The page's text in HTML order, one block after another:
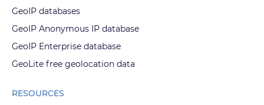
GeoIP databases
GeoIP Anonymous IP database
GeoIP Enterprise database
GeoLite free geolocation data
RESOURCES